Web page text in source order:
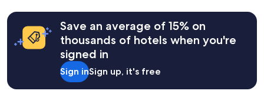
hours
based
for
Save an average of 15% on
thousands of hotels when you're
signed in
Sign inSign up, it's free